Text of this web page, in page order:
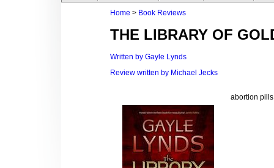
Home > Book Reviews
THE LIBRARY OF
Written by Gayle Lynds
Review written by Michael Jecks
abortion